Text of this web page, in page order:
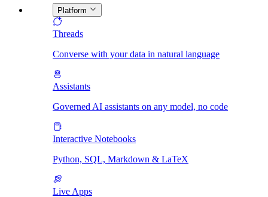
Platform
Threads
Converse with your data in natural language
Assistants
Governed AI assistants on any model, no code
Interactive Notebooks
Python, SQL, Markdown & LaTeX
Live Apps